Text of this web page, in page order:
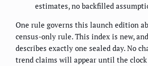
estimates, no backfilled
One rule governs this launch edition
census-only rule. This index is new,
describes exactly one sealed day. No
trend claims will appear until the